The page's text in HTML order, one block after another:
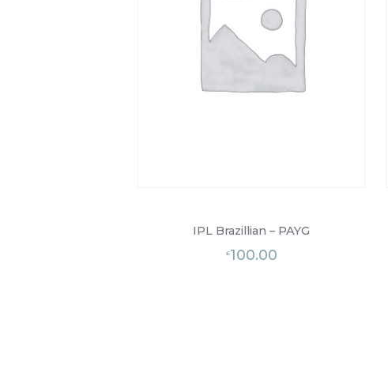
IPL Brazillian – PAYG
£100.00